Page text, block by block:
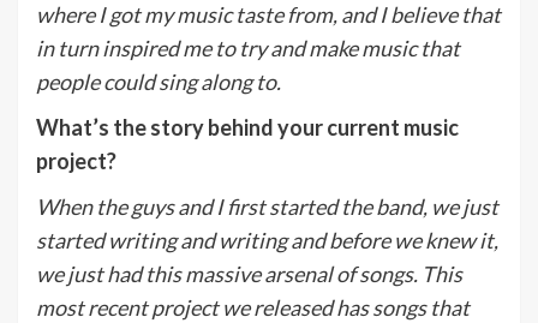
where I got my music taste from, and I believe that
in turn inspired me to try and make music that
people could sing along to.
What’s the story behind your current music
project?
When the guys and I first started the band, we just
started writing and writing and before we knew it,
we just had this massive arsenal of songs. This
most recent project we released has songs that